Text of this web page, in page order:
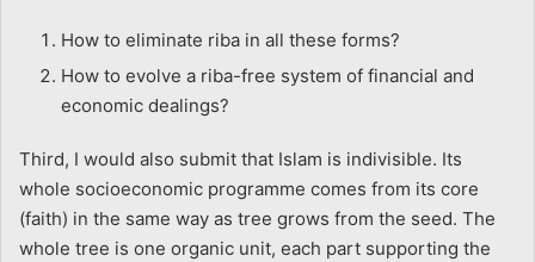
How to eliminate riba in all these forms?
How to evolve a riba-free system of financial and
economic dealings?
Third, I would also submit that Islam is indivisible. Its
whole socioeconomic programme comes from its core
(faith) in the same way as tree grows from the seed. The
whole tree is one organic unit, each part supporting the